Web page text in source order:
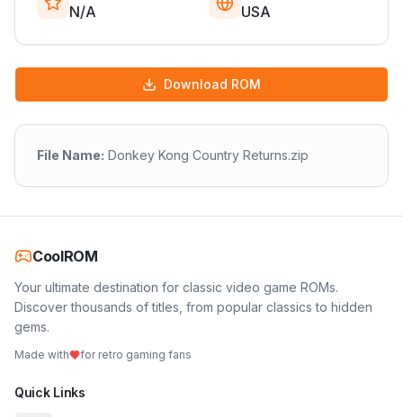
N/A USA
Download ROM
File Name: Donkey Kong Country Returns.zip
CoolROM
Your ultimate destination for classic video game ROMs.
Discover thousands of titles, from popular classics to hidden
gems.
Made with for retro gaming fans
Quick Links